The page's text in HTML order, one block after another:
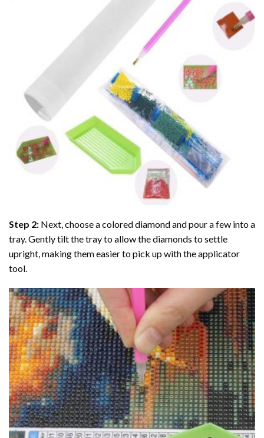
Step 2: Next, choose a colored diamond and pour a few into a
tray. Gently tilt the tray to allow the diamonds to settle
upright, making them easier to pick up with the applicator
tool.